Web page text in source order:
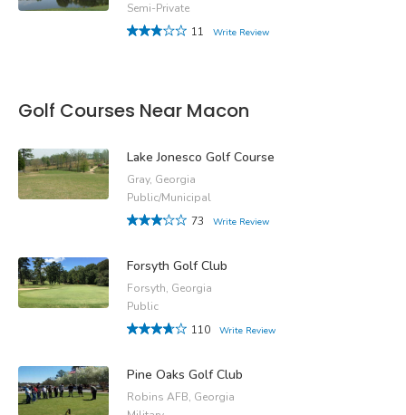
Semi-Private
11
Write Review
Golf Courses Near Macon
Lake Jonesco Golf Course
Gray, Georgia
Public/Municipal
73
Write Review
Forsyth Golf Club
Forsyth, Georgia
Public
110
Write Review
Pine Oaks Golf Club
Robins AFB, Georgia